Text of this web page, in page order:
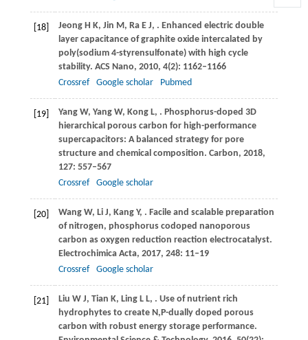
[18] JeongH K, Jin M , RaE J, . Enhanced electric double
layer capacitance of graphite oxide intercalated by
poly(sodium 4-styrensulfonate) with high cycle
stability. ACS Nano, 2010, 4(2): 1162–1166
Crossref
Google scholar Pubmed
[19] YangW, Yang W, KongL, . Phosphorus-doped 3D
hierarchical porous carbon for high-performance
supercapacitors: A balanced strategy for pore
structure and chemical composition. Carbon, 2018,
127: 557–567
Crossref
Google scholar
[20] WangW, Li J, KangY, . Facile and scalable preparation
of nitrogen, phosphorus codoped nanoporous
carbon as oxygen reduction reaction electrocatalyst.
Electrochimica Acta, 2017, 248: 11–19
Crossref
Google scholar
[21] Liu W J, Tian K, LingL L, . Use of nutrient rich
hydrophytes to create N,P-dually doped porous
carbon with robust energy storage performance.